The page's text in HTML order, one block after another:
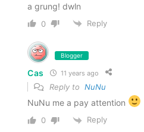
a grung! dwln
0 Reply
Blogger
Cas 11 years ago
Reply to NuNu
NuNu me a pay attention
0 Reply